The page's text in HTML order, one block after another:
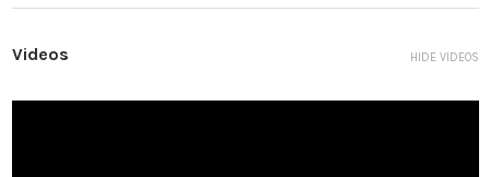
member will fail before the U-Boat will fail.” This is good enough
Videos HIDE VIDEOS